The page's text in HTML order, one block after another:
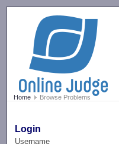
Home Browse Problems
Login
Username